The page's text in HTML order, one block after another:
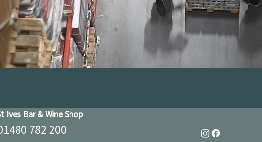
Ives Bar & Wine Shop
782 200